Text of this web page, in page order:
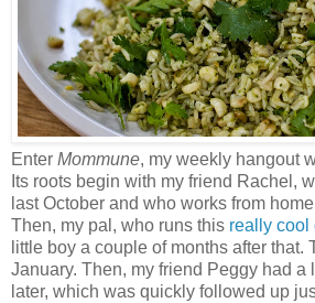
Enter Mommune, my weekly hangout
Its roots begin with my friend Rachel,
last October and who works from
Then, my pal, who runs this really cool
little boy a couple of months after that.
January. Then, my friend Peggy had a
later, which was quickly followed up